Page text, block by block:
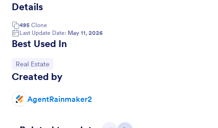
Details
495 Clone
Last Update Date: May 11, 2026
Best Used In
Go to Category:
Real Estate
Created by
AgentRainmaker2